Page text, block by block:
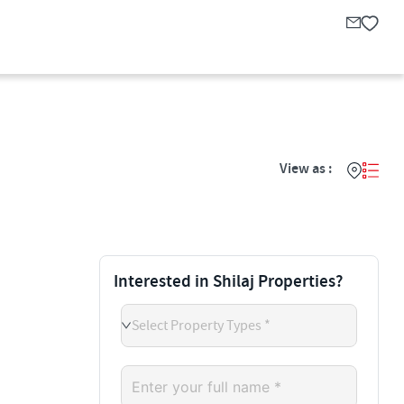
View as :
Interested in Shilaj Properties?
Select Property Types *